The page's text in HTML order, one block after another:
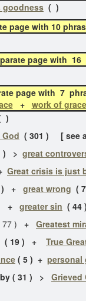
goodness ( )
page with 10
page with 16
page with 7
+ work of grace
)
( 301 ) [ see
) > great
Great crisis is just
+ great wrong (
+ greater sin (
77 ) + Greatest
( 19 ) + True
( 5 ) + personal
( 31 ) > Grieved